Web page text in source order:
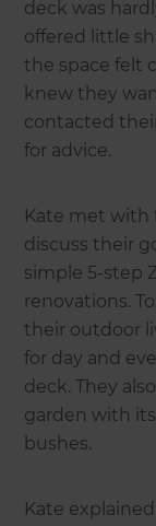
deck was
offered little
the space felt
knew they
contacted
for advice.
Kate met with
discuss their
simple 5-step
renovations.
their outdoor
for day and
deck. They
garden with
bushes.
Kate